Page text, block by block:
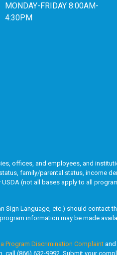
MONDAY-FRIDAY 8:00AM-
4:30PM
offices, and employees, and
family/parental status, income
(not all bases apply to all
Sign Language, etc.) should contact
information may be made
Program Discrimination Complaintand
(866) 632-9992. Submit your